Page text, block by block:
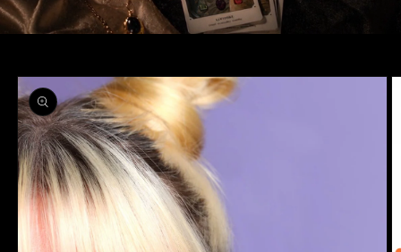
Skip to
product
information